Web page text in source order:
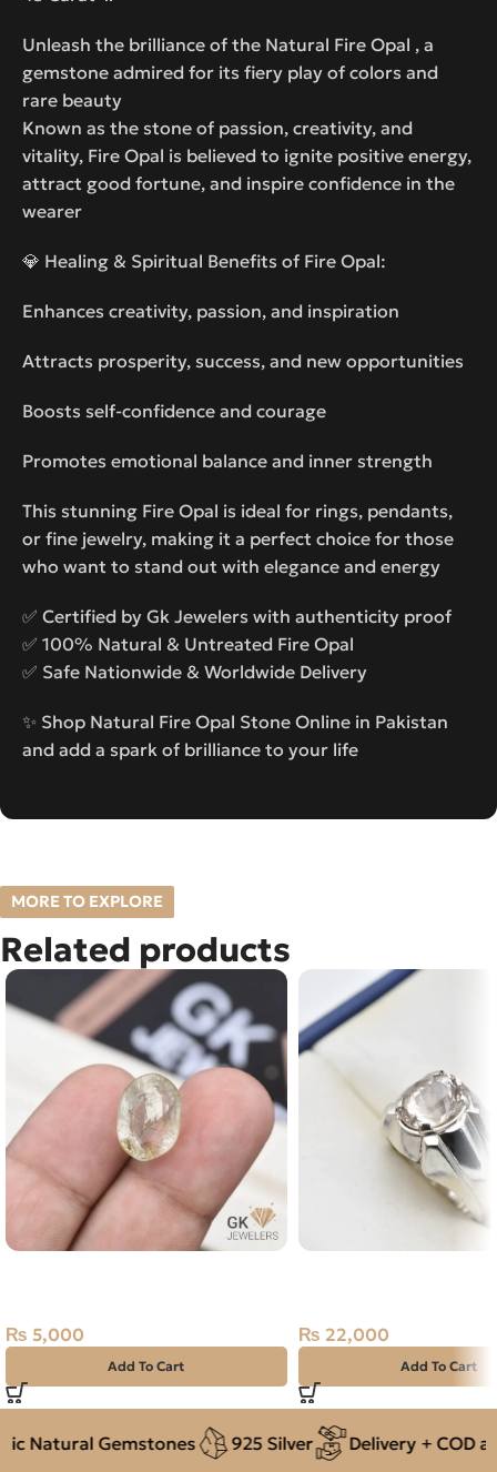
Unleash the brilliance of the Natural Fire Opal , a
gemstone admired for its fiery play of colors and
rare beauty
Known as the stone of passion, creativity, and
vitality, Fire Opal is believed to ignite positive energy,
attract good fortune, and inspire confidence in the
wearer
💎 Healing & Spiritual Benefits of Fire Opal:
Enhances creativity, passion, and inspiration
Attracts prosperity, success, and new opportunities
Boosts self-confidence and courage
Promotes emotional balance and inner strength
This stunning Fire Opal is ideal for rings, pendants,
or fine jewelry, making it a perfect choice for those
who want to stand out with elegance and energy
✅ Certified by Gk Jewelers with authenticity proof
✅ 100% Natural & Untreated Fire Opal
✅ Safe Nationwide & Worldwide Delivery
✨ Shop Natural Fire Opal Stone Online in Pakistan
and add a spark of brilliance to your life
MORE TO EXPLORE
Related products
₨ 5,000
Add To Cart
₨ 22,000
Add To Cart
Gemstones 925 Silver Delivery + COD